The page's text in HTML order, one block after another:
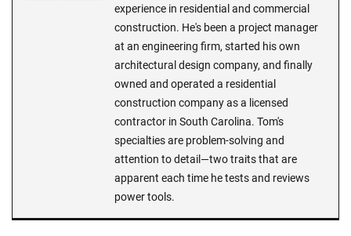
experience in residential and commercial
construction. He's been a project manager
at an engineering firm, started his own
architectural design company, and finally
owned and operated a residential
construction company as a licensed
contractor in South Carolina. Tom's
specialties are problem-solving and
attention to detail—two traits that are
apparent each time he tests and reviews
power tools.